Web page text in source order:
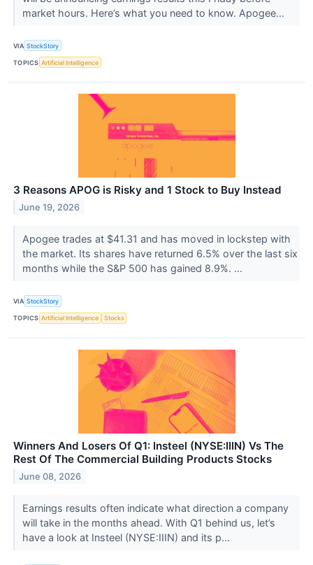
market hours. Here’s what you need to know. Apogee...
VIA StockStory
TOPICS Artificial Intelligence
3 Reasons APOG is Risky and 1 Stock to Buy Instead
June 19, 2026
Apogee trades at $41.31 and has moved in lockstep with
the market. Its shares have returned 6.5% over the last six
months while the S&P 500 has gained 8.9%. ...
VIA StockStory
TOPICS Artificial Intelligence Stocks
Winners And Losers Of Q1: Insteel (NYSE:IIIN) Vs The
Rest Of The Commercial Building Products Stocks
June 08, 2026
Earnings results often indicate what direction a company
will take in the months ahead. With Q1 behind us, let’s
have a look at Insteel (NYSE:IIIN) and its p...